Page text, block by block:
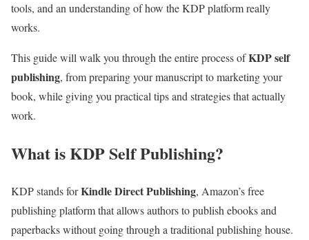
tools, and an understanding of how the KDP platform really
works.
This guide will walk you through the entire process ofKDP self
publishing, from preparing your manuscript to marketing your
book, while giving you practical tips and strategies that actually
work.
What is KDP Self Publishing?
KDP stands forKindle Direct Publishing, Amazon’s free
publishing platform that allows authors to publish ebooks and
paperbacks without going through a traditional publishing house.